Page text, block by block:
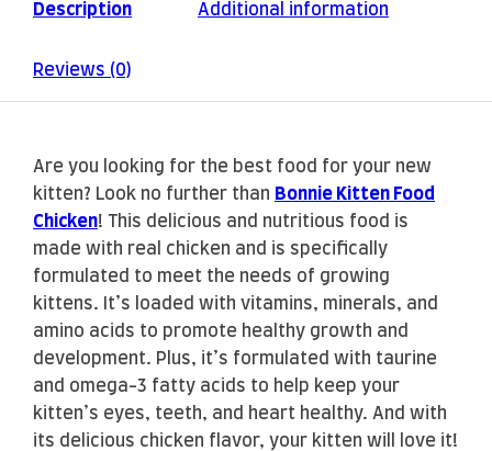
Description Additional information
Reviews (0)
Are you looking for the best food for your new
kitten? Look no further than Bonnie Kitten Food
Chicken! This delicious and nutritious food is
made with real chicken and is specifically
formulated to meet the needs of growing
kittens. It’s loaded with vitamins, minerals, and
amino acids to promote healthy growth and
development. Plus, it’s formulated with taurine
and omega-3 fatty acids to help keep your
kitten’s eyes, teeth, and heart healthy. And with
its delicious chicken flavor, your kitten will love it!